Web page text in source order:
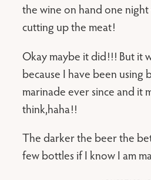
the wine on hand one
cutting up the meat!
Okay maybe it did!!! But it
because I have been using
marinade ever since and it
think,haha!!
The darker the beer the
few bottles if I know I am